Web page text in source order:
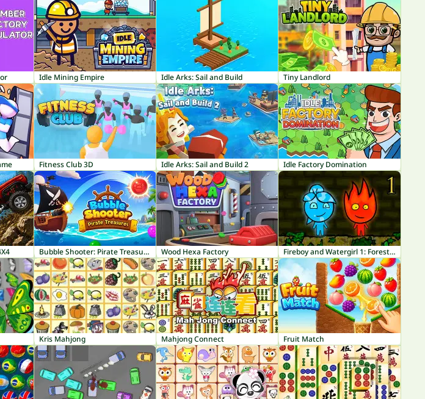
Idle Mining Empire Idle Arks: Sail and Build Tiny Landlord
Fitness Club 3D Idle Arks: Sail and Build 2 Idle Factory Domination
Bubble Shooter: Pirate Treasures Wood Hexa Factory Fireboy and Watergirl 1: Forest Temple
Kris Mahjong Mahjong Connect Fruit Match